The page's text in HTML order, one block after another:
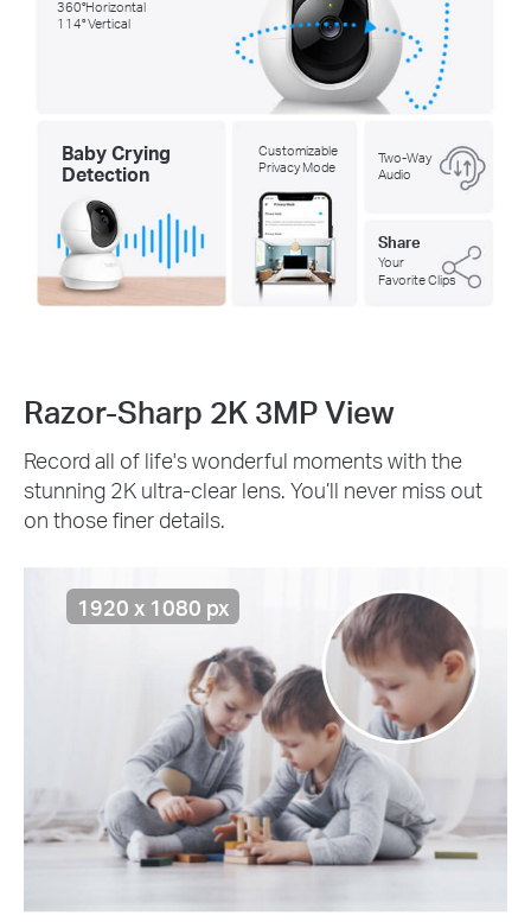
360°Horizontal
114° Vertical
Baby Crying
Detection
Customizable
Privacy Mode
Two-Way
Audio
Share
Your
Favorite Clips
Razor-Sharp 2K 3MP View
Record all of life's wonderful moments with the
stunning 2K ultra-clear lens. You’ll never miss out
on those finer details.
1920 x 1080 px